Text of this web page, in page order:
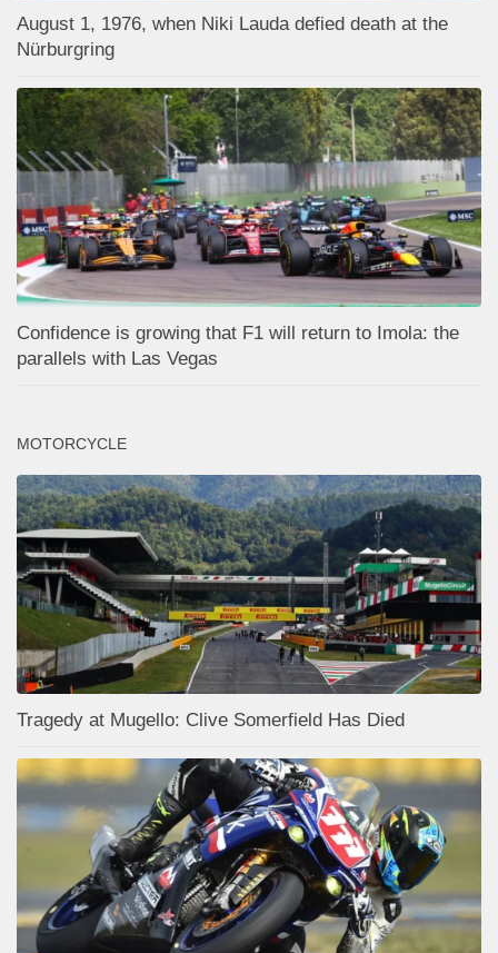
August 1, 1976, when Niki Lauda defied death at the
Nürburgring
Confidence is growing that F1 will return to Imola: the
parallels with Las Vegas
MOTORCYCLE
Tragedy at Mugello: Clive Somerfield Has Died